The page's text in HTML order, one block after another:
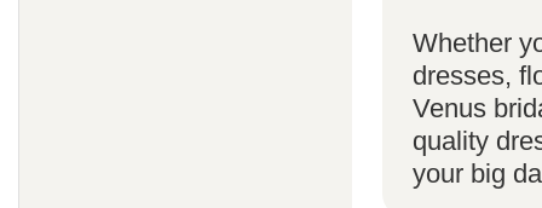
Whether
dresses,
Venus
quality
your big